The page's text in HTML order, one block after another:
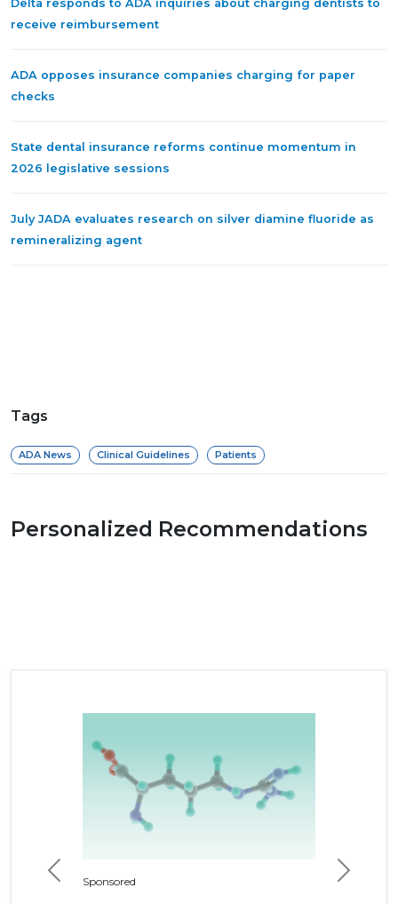
Delta responds to ADA inquiries about charging dentists to
receive reimbursement
ADA opposes insurance companies charging for paper
checks
State dental insurance reforms continue momentum in
2026 legislative sessions
July JADA evaluates research on silver diamine fluoride as
remineralizing agent
Tags
ADA News Clinical Guidelines Patients
Personalized Recommendations
Sponsored
Previous Next